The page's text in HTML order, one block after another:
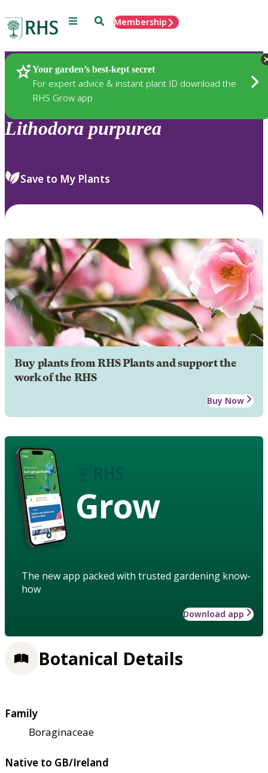
Menu SearchMembership
Your garden’s best-kept secret
For expert advice & instant plant ID download the
RHS Grow app
Plants
Lithodora purpurea
Save to My Plants
Buy plants from RHS Plants and support the
work of the RHS
Buy Now
Grow
The new app packed with trusted gardening know-
how
Download app
Botanical Details
Family
Boraginaceae
Native to GB/Ireland